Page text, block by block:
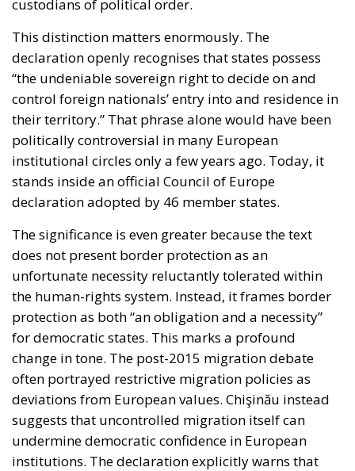
custodians of political order.
This distinction matters enormously. The
declaration openly recognises that states possess
“the undeniable sovereign right to decide on and
control foreign nationals’ entry into and residence in
their territory.” That phrase alone would have been
politically controversial in many European
institutional circles only a few years ago. Today, it
stands inside an official Council of Europe
declaration adopted by 46 member states.
The significance is even greater because the text
does not present border protection as an
unfortunate necessity reluctantly tolerated within
the human-rights system. Instead, it frames border
protection as both “an obligation and a necessity”
for democratic states. This marks a profound
change in tone. The post-2015 migration debate
often portrayed restrictive migration policies as
deviations from European values. Chişinău instead
suggests that uncontrolled migration itself can
undermine democratic confidence in European
institutions. The declaration explicitly warns that